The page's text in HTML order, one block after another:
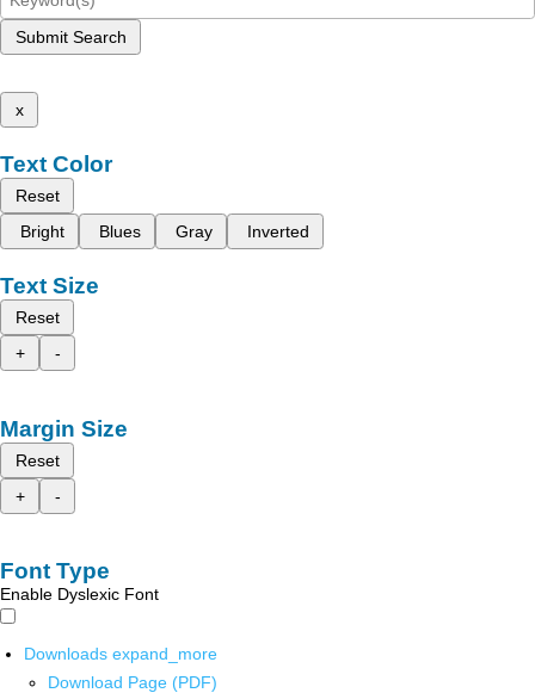
Submit Search
x
Text Color
Reset
Bright
Blues Gray Inverted
Text Size
Reset
+
-
Margin Size
Reset
+
-
Font Type
Enable Dyslexic Font
Downloads expand_more
Download Page (PDF)